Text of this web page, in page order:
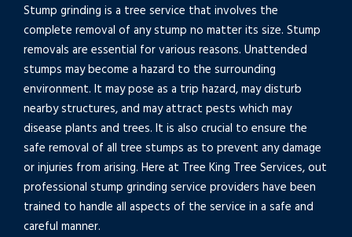
Stump grinding is a tree service that involves the
complete removal of any stump no matter its size. Stump
removals are essential for various reasons. Unattended
stumps may become a hazard to the surrounding
environment. It may pose as a trip hazard, may disturb
nearby structures, and may attract pests which may
disease plants and trees. It is also crucial to ensure the
safe removal of all tree stumps as to prevent any damage
or injuries from arising. Here at Tree King Tree Services, out
professional stump grinding service providers have been
trained to handle all aspects of the service in a safe and
careful manner.